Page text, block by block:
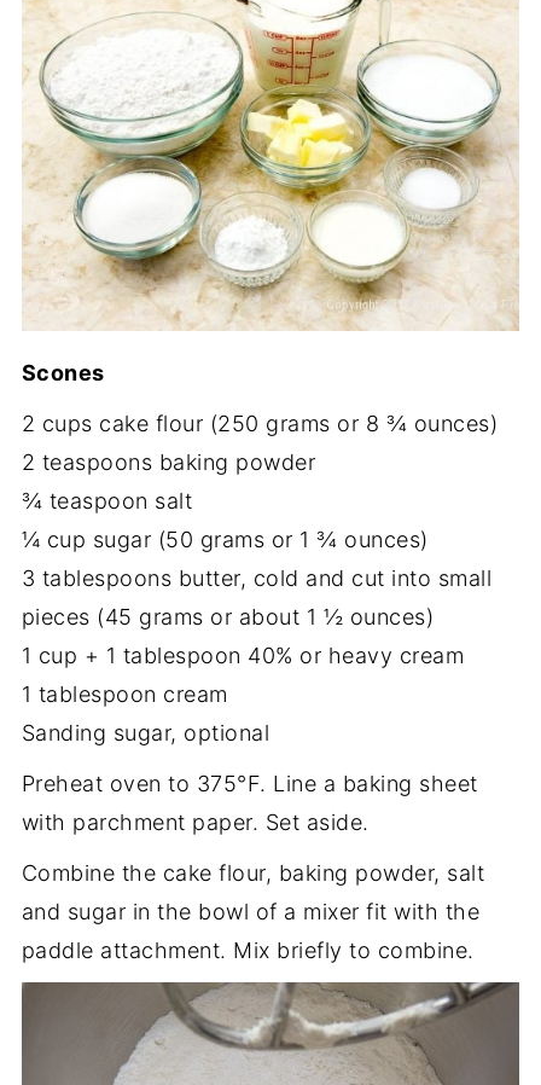
Scones
2 cups cake flour (250 grams or 8 ¾ ounces)
2 teaspoons baking powder
¾ teaspoon salt
¼ cup sugar (50 grams or 1 ¾ ounces)
3 tablespoons butter, cold and cut into small
pieces (45 grams or about 1 ½ ounces)
1 cup + 1 tablespoon 40% or heavy cream
1 tablespoon cream
Sanding sugar, optional
Preheat oven to 375°F. Line a baking sheet
with parchment paper. Set aside.
Combine the cake flour, baking powder, salt
and sugar in the bowl of a mixer fit with the
paddle attachment. Mix briefly to combine.